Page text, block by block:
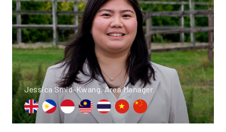
Jessica Smid-Kwang, Area Manager